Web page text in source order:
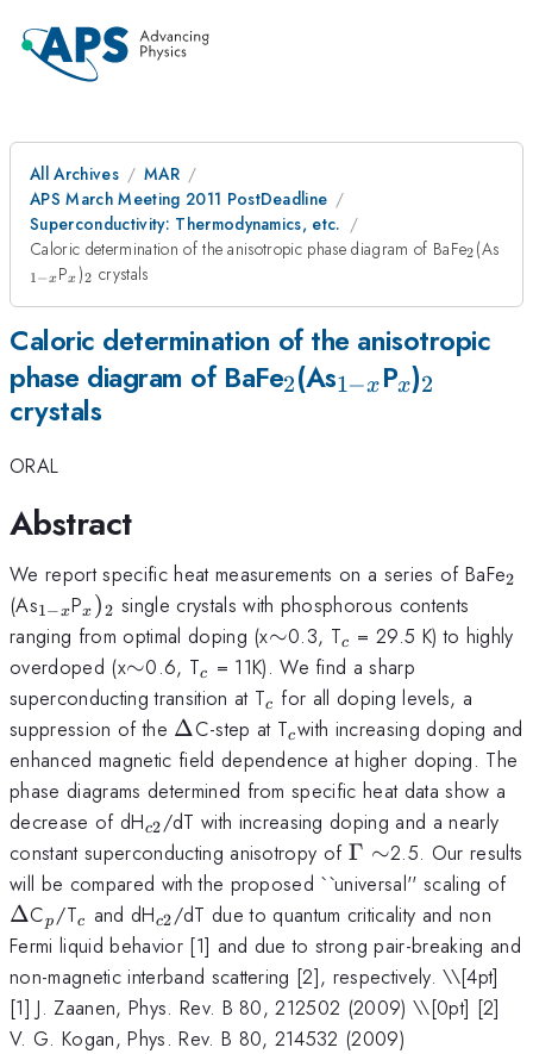
All Archives
MAR
APS March Meeting 2011 PostDeadline
Superconductivity: Thermodynamics, etc.
Caloric determination of the anisotropic phase diagram of BaFe_{2}
2 (As
1−xP_{x}
x )_{2}
2 crystals
Caloric determination of the anisotropic
phase diagram of BaFe_{2}
2(As_{1-
1−x P_{x}
x)_{2}
2
crystals
ORAL
Abstract
We report specific heat measurements on a series of BaFe2
(As_{1-
x}
1−xP_{x})_{2}
x )2 single crystals with phosphorous contents
ranging from optimal doping (x\sim
∼0.3, T_{c}
c
= 29.5 K) to highly
overdoped (x\sim
∼0.6, T_{c}
c
= 11K). We find a sharp
superconducting transition at T_{c}
c
for all doping levels, a
suppression of the \Delta
ΔC-step at T_{c
}
cwith increasing doping and
enhanced magnetic field dependence at higher doping. The
phase diagrams determined from specific heat data show a
decrease of dH_{c2}
c2/dT with increasing doping and a nearly
constant superconducting anisotropy of \Gamma
\sim
Γ ∼2.5. Our results
will be compared with the proposed ``universal'' scaling of
ΔC_{p}
p /T_{c}
c and dH_{c2}
c2/dT due to quantum criticality and non
Fermi liquid behavior [1] and due to strong pair-breaking and
non-magnetic interband scattering [2], respectively. \\[4pt]
[1] J. Zaanen, Phys. Rev. B 80, 212502 (2009) \\[0pt] [2]
V. G. Kogan, Phys. Rev. B 80, 214532 (2009)